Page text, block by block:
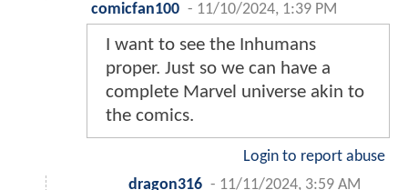
comicfan100 - 11/10/2024, 1:39 PM
I want to see the Inhumans
proper. Just so we can have a
complete Marvel universe akin to
the comics.
Login to report abuse
dragon316 - 11/11/2024, 3:59 AM